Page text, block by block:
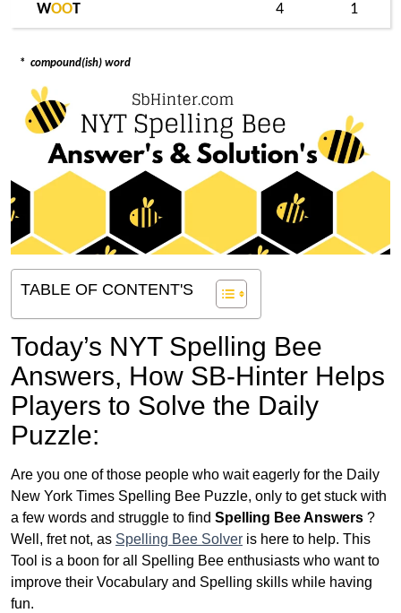
WOOT 4 1
* compound(ish) word
TABLE OF CONTENT'S
Today’s NYT Spelling Bee
Answers, How SB-Hinter Helps
Players to Solve the Daily
Puzzle:
Are you one of those people who wait eagerly for the Daily
New York Times Spelling Bee Puzzle, only to get stuck with
a few words and struggle to find Spelling Bee Answers ?
Well, fret not, as Spelling Bee Solver is here to help. This
Tool is a boon for all Spelling Bee enthusiasts who want to
improve their Vocabulary and Spelling skills while having
fun.